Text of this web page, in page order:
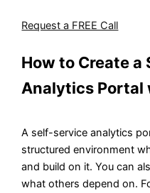
Request a FREE Call
How to Create a
Analytics Portal
A self-service analytics
structured environment
and build on it. You can
what others depend on.